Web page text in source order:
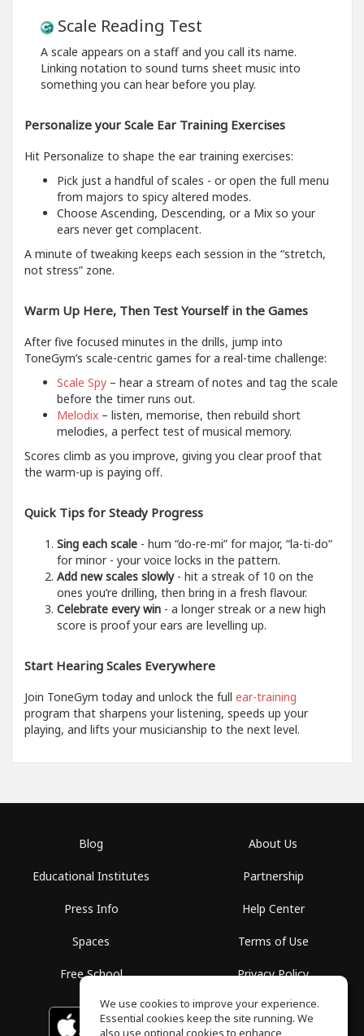
Scale Reading Test
A scale appears on a staff and you call its name.
Linking notation to sound turns sheet music into
something you can hear before you play.
Personalize your Scale Ear Training Exercises
Hit Personalize to shape the ear training exercises:
Pick just a handful of scales - or open the full menu
from majors to spicy altered modes.
Choose Ascending, Descending, or a Mix so your
ears never get complacent.
A minute of tweaking keeps each session in the “stretch,
not stress” zone.
Warm Up Here, Then Test Yourself in the Games
After five focused minutes in the drills, jump into
ToneGym’s scale-centric games for a real-time challenge:
Scale Spy – hear a stream of notes and tag the scale
before the timer runs out.
Melodix – listen, memorise, then rebuild short
melodies, a perfect test of musical memory.
Scores climb as you improve, giving you clear proof that
the warm-up is paying off.
Quick Tips for Steady Progress
Sing each scale - hum “do-re-mi” for major, “la-ti-do”
for minor - your voice locks in the pattern.
Add new scales slowly- hit a streak of 10 on the
ones you’re drilling, then bring in a fresh flavour.
Celebrate every win - a longer streak or a new high
score is proof your ears are levelling up.
Start Hearing Scales Everywhere
Join ToneGym today and unlock the full ear-training
program that sharpens your listening, speeds up your
playing, and lifts your musicianship to the next level.
Blog
Educational Institutes
Press Info
Spaces
Free School
About Us
Partnership
Help Center
Terms of Use
Privacy Policy
Download on the
App Store
GET IT ON
Google Play
We use cookies to improve your experience.
Essential cookies keep the site running. We
also use optional cookies to enhance